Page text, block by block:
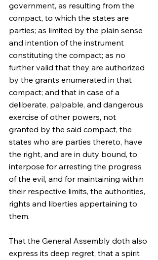
government, as resulting from the
compact, to which the states are
parties; as limited by the plain sense
and intention of the instrument
constituting the compact; as no
further valid that they are authorized
by the grants enumerated in that
compact; and that in case of a
deliberate, palpable, and dangerous
exercise of other powers, not
granted by the said compact, the
states who are parties thereto, have
the right, and are in duty bound, to
interpose for arresting the progress
of the evil, and for maintaining within
their respective limits, the authorities,
rights and liberties appertaining to
them.
That the General Assembly doth also
express its deep regret, that a spirit